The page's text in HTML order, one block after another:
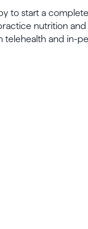
to start a
nutrition and
telehealth and in-